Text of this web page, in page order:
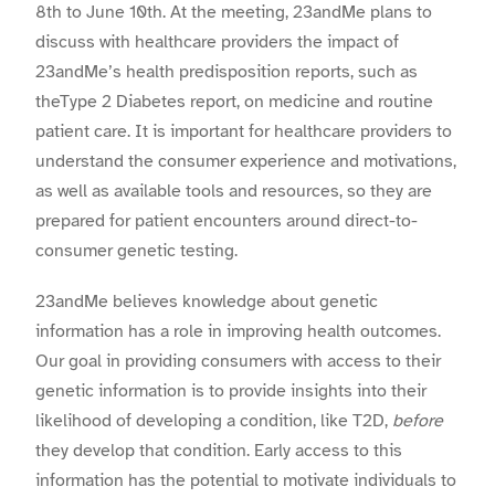
8th to June 10th. At the meeting, 23andMe plans to
discuss with healthcare providers the impact of
23andMe’s health predisposition reports, such as
theType 2 Diabetes report, on medicine and routine
patient care. It is important for healthcare providers to
understand the consumer experience and motivations,
as well as available tools and resources, so they are
prepared for patient encounters around direct-to-
consumer genetic testing.
23andMe believes knowledge about genetic
information has a role in improving health outcomes.
Our goal in providing consumers with access to their
genetic information is to provide insights into their
likelihood of developing a condition, like T2D, before
they develop that condition. Early access to this
information has the potential to motivate individuals to